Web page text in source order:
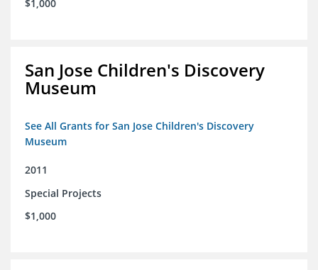
$1,000
San Jose Children's Discovery
Museum
See All Grants for San Jose Children's Discovery
Museum
2011
Special Projects
$1,000